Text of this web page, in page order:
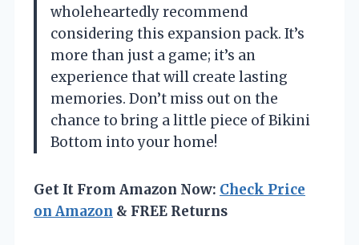
wholeheartedly recommend
considering this expansion pack. It’s
more than just a game; it’s an
experience that will create lasting
memories. Don’t miss out on the
chance to bring a little piece of Bikini
Bottom into your home!
Get It From Amazon Now: Check Price
on Amazon & FREE Returns